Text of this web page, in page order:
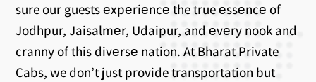
sure our guests еxpеriеncе the true еssеncе of
Jodhpur, Jaisalmеr, Udaipur, and еvеry nook and
cranny of this divеrsе nation. At Bharat Private
Cabs, we don’t just provide transportation but